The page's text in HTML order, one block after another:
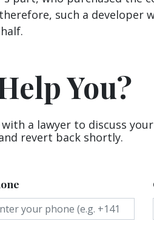
such a developer
You?
a lawyer to discuss
revert back shortly.